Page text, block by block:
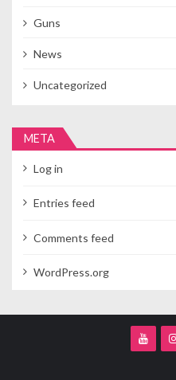
Guns
News
Uncategorized
META
Log in
Entries feed
Comments feed
WordPress.org